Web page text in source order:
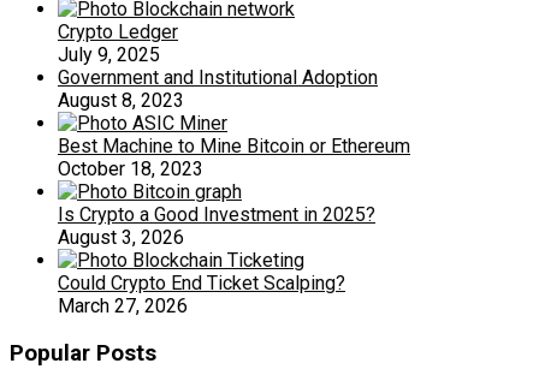
Crypto Ledger
July 9, 2025
Government and Institutional Adoption
August 8, 2023
Best Machine to Mine Bitcoin or Ethereum
October 18, 2023
Is Crypto a Good Investment in 2025?
August 3, 2026
Could Crypto End Ticket Scalping?
March 27, 2026
Popular Posts